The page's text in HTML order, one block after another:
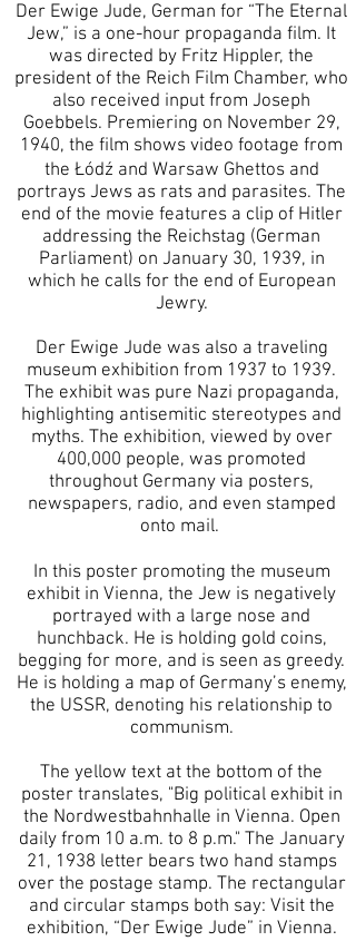
Der Ewige Jude, German for “The Eternal
Jew,” is a one-hour propaganda film. It
was directed by Fritz Hippler, the
president of the Reich Film Chamber, who
also received input from Joseph
Goebbels. Premiering on November 29,
1940, the film shows video footage from
the Łódź and Warsaw Ghettos and
portrays Jews as rats and parasites. The
end of the movie features a clip of Hitler
addressing the Reichstag (German
Parliament) on January 30, 1939, in
which he calls for the end of European
Jewry.
Der Ewige Jude was also a traveling
museum exhibition from 1937 to 1939.
The exhibit was pure Nazi propaganda,
highlighting antisemitic stereotypes and
myths. The exhibition, viewed by over
400,000 people, was promoted
throughout Germany via posters,
newspapers, radio, and even stamped
onto mail.
In this poster promoting the museum
exhibit in Vienna, the Jew is negatively
portrayed with a large nose and
hunchback. He is holding gold coins,
begging for more, and is seen as greedy.
He is holding a map of Germany’s enemy,
the USSR, denoting his relationship to
communism.
The yellow text at the bottom of the
poster translates, "Big political exhibit in
the Nordwestbahnhalle in Vienna. Open
daily from 10 a.m. to 8 p.m." The January
21, 1938 letter bears two hand stamps
over the postage stamp. The rectangular
and circular stamps both say: Visit the
exhibition, “Der Ewige Jude” in Vienna.